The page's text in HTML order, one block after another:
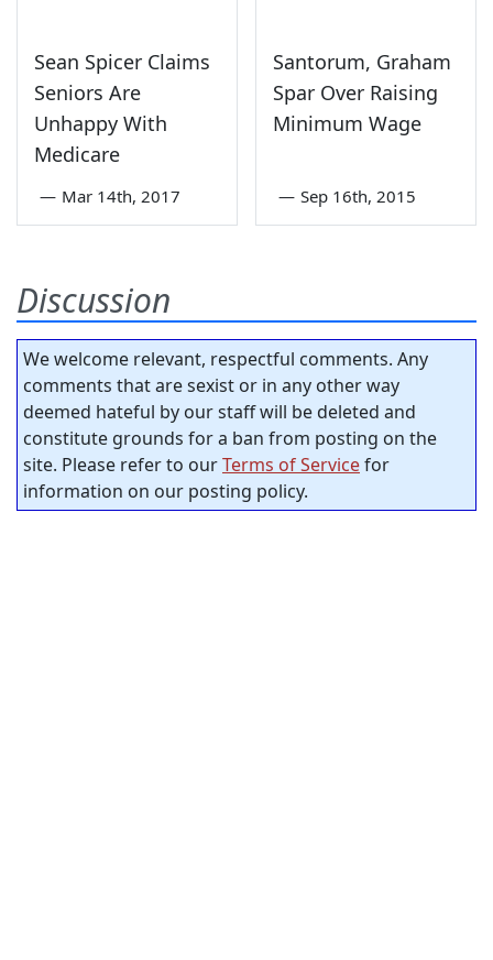
Sean Spicer Claims
Seniors Are
Unhappy With
Medicare
— Mar 14th, 2017
Santorum, Graham
Spar Over Raising
Minimum Wage
— Sep 16th, 2015
Discussion
We welcome relevant, respectful comments. Any
comments that are sexist or in any other way
deemed hateful by our staff will be deleted and
constitute grounds for a ban from posting on the
site. Please refer to ourTerms of Servicefor
information on our posting policy.